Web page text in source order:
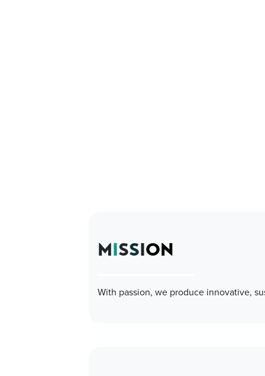
MISSION
With passion, we produce innovative,